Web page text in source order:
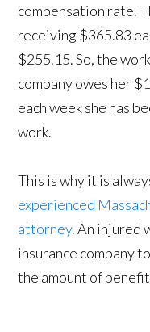
compensation rate.
receiving $365.83
$255.15. So, the
company owes her
each week she has
work.
This is why it is
experienced
attorney. An injured
insurance company
the amount of